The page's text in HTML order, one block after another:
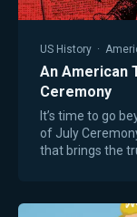
US History ·
An American
Ceremony
It’s time to go
of July
that brings the